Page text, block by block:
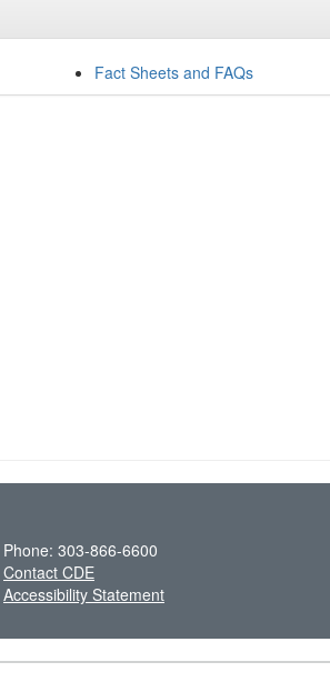
Fact Sheets and FAQs
Phone: 303-866-6600
Contact CDE
Accessibility Statement